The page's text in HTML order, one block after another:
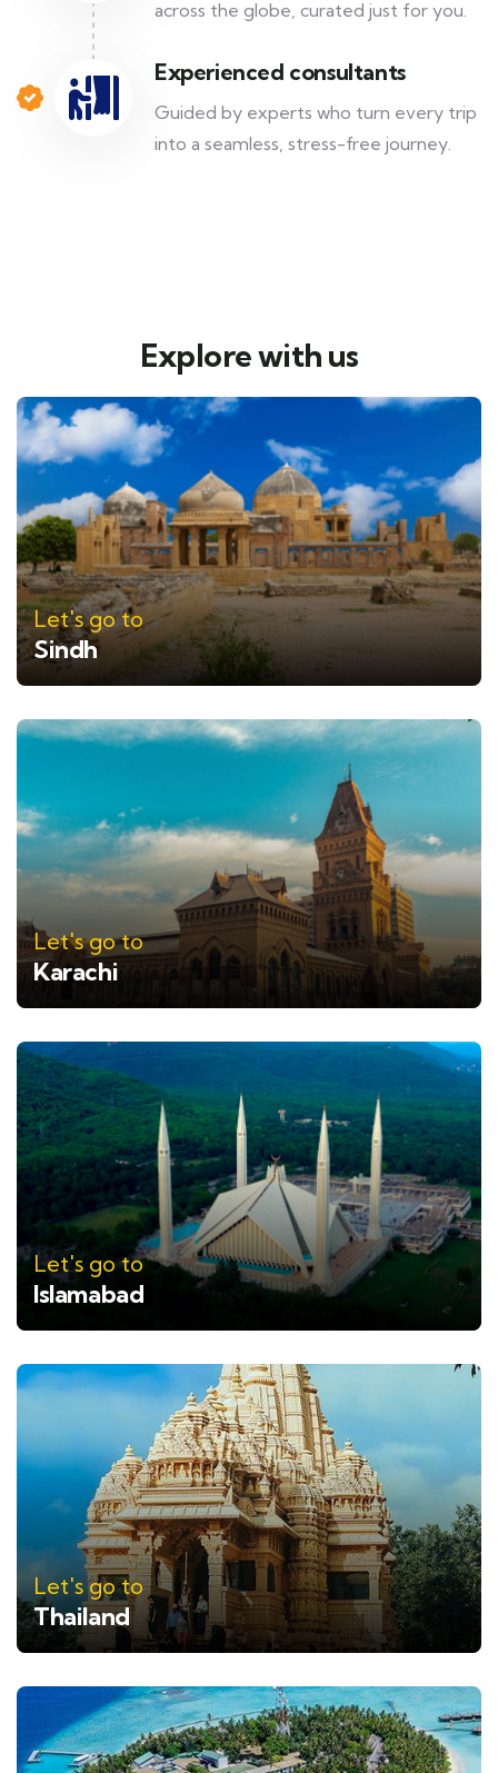
across the globe, curated just for you.
Experienced consultants
Guided by experts who turn every trip
into a seamless, stress-free journey.
Explore with us
Let's go to
Sindh
Let's go to
Karachi
Let's go to
Islamabad
Let's go to
Thailand